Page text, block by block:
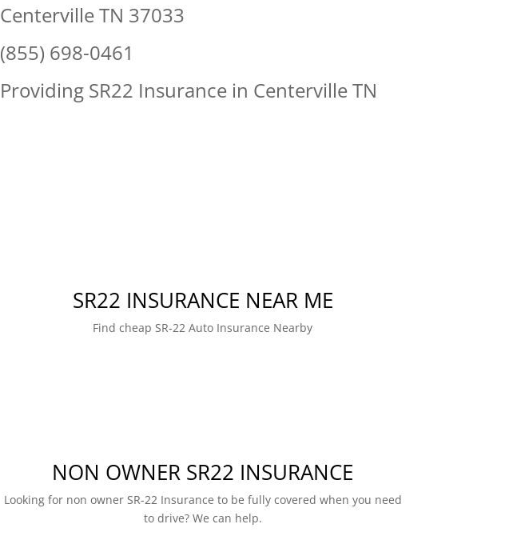
Centerville TN 37033
(855) 698-0461
Providing SR22 Insurance in Centerville TN
SR22 INSURANCE NEAR ME
Find cheap SR-22 Auto Insurance Nearby
NON OWNER SR22 INSURANCE
Looking for non owner SR-22 Insurance to be fully covered when you need
to drive? We can help.